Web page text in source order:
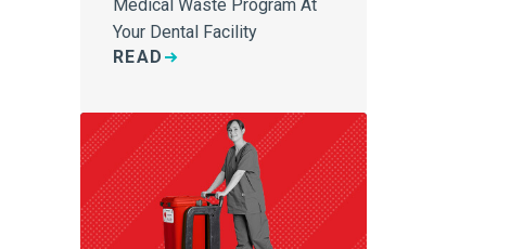
Medical Waste Program At
Your Dental Facility
READ